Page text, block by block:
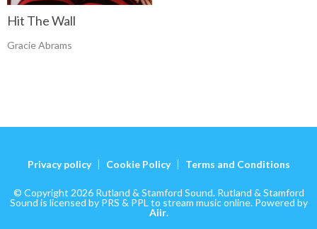
Hit The Wall
Gracie Abrams
Privacy policy Cookie Policy Terms and Conditions
© Copyright 2026 Rutland & Stamford Sound. Rutland & Stamford
Sound is licensed by PRS & PPL to stream music online. Powered by
Aiir.